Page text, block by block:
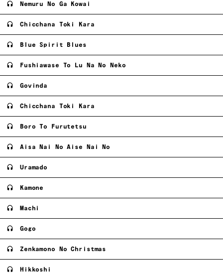
Nemuru No Ga Kowai
Chicchana Toki Kara
Blue Spirit Blues
Fushiawase To Lu Na No Neko
Govinda
Chicchana Toki Kara
Boro To Furutetsu
Aisa Nai No Aise Nai No
Uramado
Kamone
Machi
Gogo
Zenkamono No Christmas
Hikkoshi